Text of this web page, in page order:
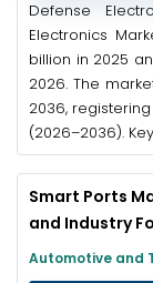
Defense
Electronics
billion in 2025
2026. The
2036,
(2026–2036). Key
Smart Ports
and Industry
Automotive and